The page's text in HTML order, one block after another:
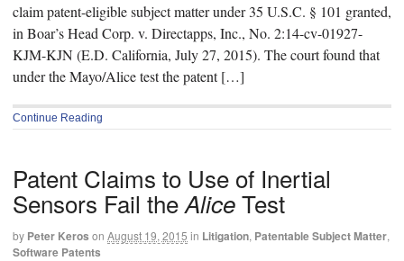
claim patent-eligible subject matter under 35 U.S.C. § 101 granted,
in Boar’s Head Corp. v. Directapps, Inc., No. 2:14-cv-01927-
KJM-KJN (E.D. California, July 27, 2015). The court found that
under the Mayo/Alice test the patent […]
Continue Reading
Patent Claims to Use of Inertial
Sensors Fail theAliceTest
by Peter Keros on August 19, 2015 in Litigation, Patentable Subject Matter,
Software Patents